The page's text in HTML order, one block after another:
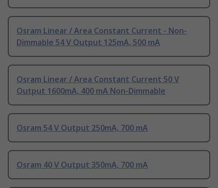
Osram Linear / Area Constant Current - Non-
Dimmable 54 V Output 125mA, 500 mA
Osram Linear / Area Constant Current 50 V
Output 1600mA, 400 mA Non-Dimmable
Osram 54 V Output 250mA, 700 mA
Osram 40 V Output 350mA, 700 mA